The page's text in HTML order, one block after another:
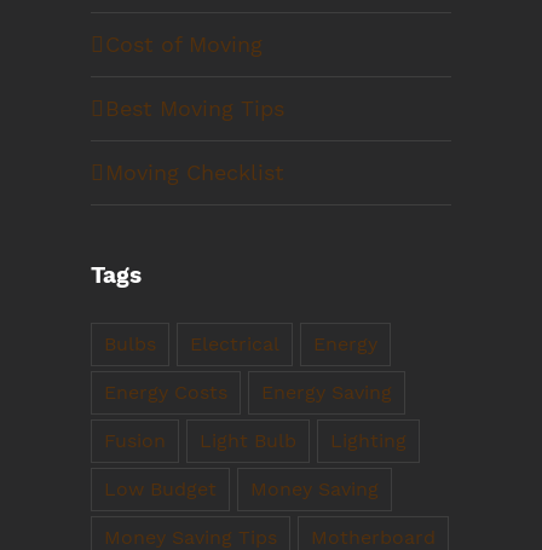
Cost of Moving
Best Moving Tips
Moving Checklist
Tags
Bulbs Electrical Energy
Energy Costs Energy Saving
Fusion Light Bulb Lighting
Low Budget Money Saving
Money Saving Tips Motherboard